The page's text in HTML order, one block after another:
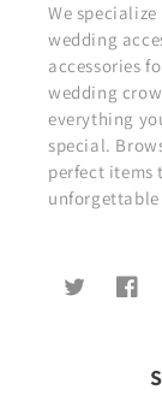
We
wedding
accessories
wedding
everything
special.
perfect items
unforgettable
Twitter